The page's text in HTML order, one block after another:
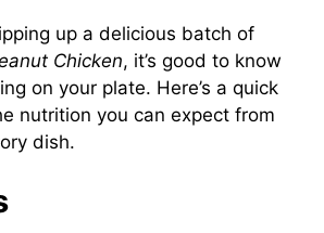
up a delicious batch of
Chicken, it’s good to know
on your plate. Here’s a quick
nutrition you can expect from
dish.